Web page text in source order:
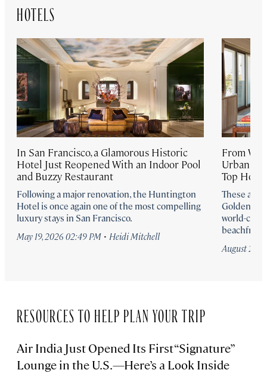
HOTELS
In San Francisco, a Glamorous Historic
Hotel Just Reopened With an Indoor Pool
and Buzzy Restaurant
Following a major renovation, the Huntington
Hotel is once again one of the most compelling
luxury stays in San Francisco.
May 19, 2026 02:49 PM · Heidi Mitchell
From
Urban
Top
These are
Golden
world-
August 25,
RESOURCES TO HELP PLAN YOUR TRIP
Air India Just Opened Its First “Signature”
Lounge in the U.S.—Here’s a Look Inside